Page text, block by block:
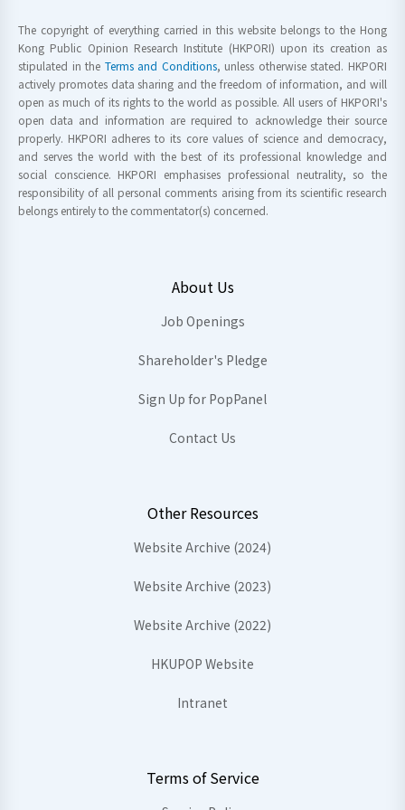
The copyright of everything carried in this website belongs to the Hong
Kong Public Opinion Research Institute (HKPORI) upon its creation as
stipulated in the Terms and Conditions, unless otherwise stated. HKPORI
actively promotes data sharing and the freedom of information, and will
open as much of its rights to the world as possible. All users of HKPORI's
open data and information are required to acknowledge their source
properly. HKPORI adheres to its core values of science and democracy,
and serves the world with the best of its professional knowledge and
social conscience. HKPORI emphasises professional neutrality, so the
responsibility of all personal comments arising from its scientific research
belongs entirely to the commentator(s) concerned.
About Us
Job Openings
Shareholder's Pledge
Sign Up for PopPanel
Contact Us
Other Resources
Website Archive (2024)
Website Archive (2023)
Website Archive (2022)
HKUPOP Website
Intranet
Terms of Service